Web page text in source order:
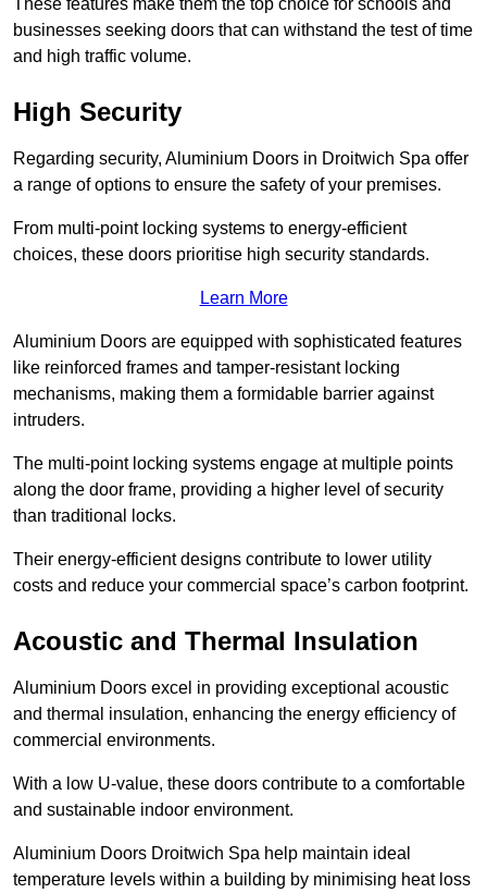
These features make them the top choice for schools and
businesses seeking doors that can withstand the test of time
and high traffic volume.
High Security
Regarding security, Aluminium Doors in Droitwich Spa offer
a range of options to ensure the safety of your premises.
From multi-point locking systems to energy-efficient
choices, these doors prioritise high security standards.
Learn More
Aluminium Doors are equipped with sophisticated features
like reinforced frames and tamper-resistant locking
mechanisms, making them a formidable barrier against
intruders.
The multi-point locking systems engage at multiple points
along the door frame, providing a higher level of security
than traditional locks.
Their energy-efficient designs contribute to lower utility
costs and reduce your commercial space’s carbon footprint.
Acoustic and Thermal Insulation
Aluminium Doors excel in providing exceptional acoustic
and thermal insulation, enhancing the energy efficiency of
commercial environments.
With a low U-value, these doors contribute to a comfortable
and sustainable indoor environment.
Aluminium Doors Droitwich Spa help maintain ideal
temperature levels within a building by minimising heat loss